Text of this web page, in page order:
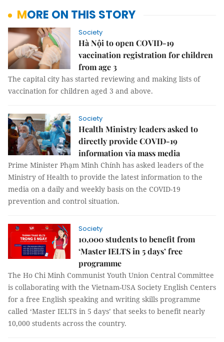
MORE ON THIS STORY
Society
Hà Nội to open COVID-19
vaccination registration for children
from age 3
The capital city has started reviewing and making lists of
vaccination for children aged 3 and above.
Society
Health Ministry leaders asked to
directly provide COVID-19
information via mass media
Prime Minister Phạm Minh Chính has asked leaders of the
Ministry of Health to provide the latest information to the
media on a daily and weekly basis on the COVID-19
prevention and control situation.
Society
10,000 students to benefit from
‘Master IELTS in 5 days’ free
programme
The Ho Chi Minh Communist Youth Union Central Committee
is collaborating with the Vietnam-USA Society English Centers
for a free English speaking and writing skills programme
called ‘Master IELTS in 5 days’ that seeks to benefit nearly
10,000 students across the country.